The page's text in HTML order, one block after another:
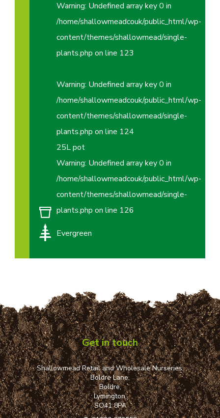
Warning: Undefined array key 0 in
/home/shallowmeadcouk/public_html/wp-
content/themes/shallowmead/single-
plants.php on line 123
Warning: Undefined array key 0 in
/home/shallowmeadcouk/public_html/wp-
content/themes/shallowmead/single-
plants.php on line 124
25L pot
Warning: Undefined array key 0 in
/home/shallowmeadcouk/public_html/wp-
content/themes/shallowmead/single-
plants.php on line 126
Evergreen
Get in touch
Shallowmead Retail and Wholesale Nurseries,
Boldre Lane,
Boldre,
Lymington,
SO41 8PA